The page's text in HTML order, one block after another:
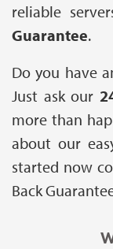
reliable
Guarantee.
Do you have
Just ask our
more than
about our
started now
Back